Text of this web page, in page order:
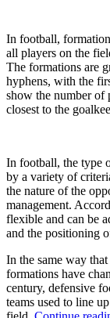
In football,
all players on the
The formations are
hyphens, with the
show the number of
closest to the
In football, the type
by a variety of
the nature of the
management.
flexible and can be
and the positioning
In the same way
formations have
century, defensive
teams used to line